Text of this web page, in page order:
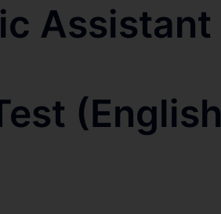
Assistant
(English